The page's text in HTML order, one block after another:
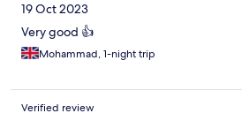
19 Oct 2023
Very good 👍
Mohammad, 1-night trip
Verified review